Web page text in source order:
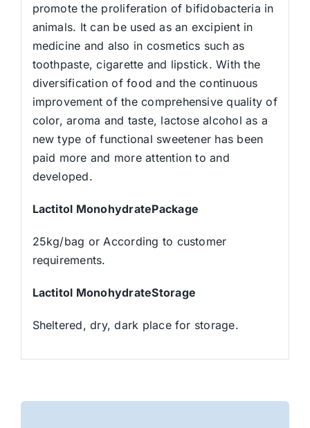
promote the proliferation of bifidobacteria in
animals. It can be used as an excipient in
medicine and also in cosmetics such as
toothpaste, cigarette and lipstick. With the
diversification of food and the continuous
improvement of the comprehensive quality of
color, aroma and taste, lactose alcohol as a
new type of functional sweetener has been
paid more and more attention to and
developed.
Lactitol MonohydratePackage
25kg/bag or According to customer
requirements.
Lactitol MonohydrateStorage
Sheltered, dry, dark place for storage.